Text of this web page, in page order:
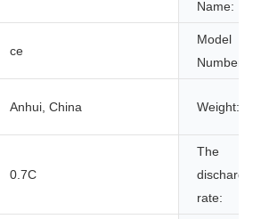
Name:
ce
Model
Number:
Anhui, China Weight:
0.7C
The
discharge
rate: